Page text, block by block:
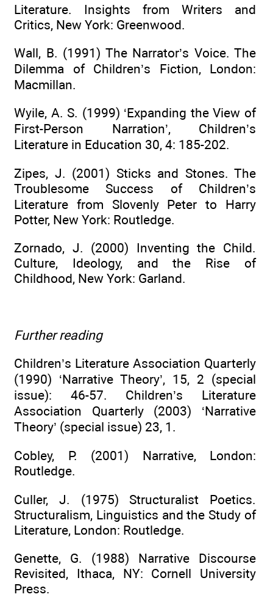
Literature. Insights from Writers and
Critics, New York: Greenwood.
Wall, B. (1991) The Narrator’s Voice. The
Dilemma of Children’s Fiction, London:
Macmillan.
Wyile, A. S. (1999) ‘Expanding the View of
First-Person Narration’, Children’s
Literature in Education 30, 4: 185-202.
Zipes, J. (2001) Sticks and Stones. The
Troublesome Success of Children’s
Literature from Slovenly Peter to Harry
Potter, New York: Routledge.
Zornado, J. (2000) Inventing the Child.
Culture, Ideology, and the Rise of
Childhood, New York: Garland.
Further reading
Children’s Literature Association Quarterly
(1990) ‘Narrative Theory’, 15, 2 (special
issue): 46-57. Children’s Literature
Association Quarterly (2003) ‘Narrative
Theory’ (special issue) 23, 1.
Cobley, P. (2001) Narrative, London:
Routledge.
Culler, J. (1975) Structuralist Poetics.
Structuralism, Linguistics and the Study of
Literature, London: Routledge.
Genette, G. (1988) Narrative Discourse
Revisited, Ithaca, NY: Cornell University
Press.